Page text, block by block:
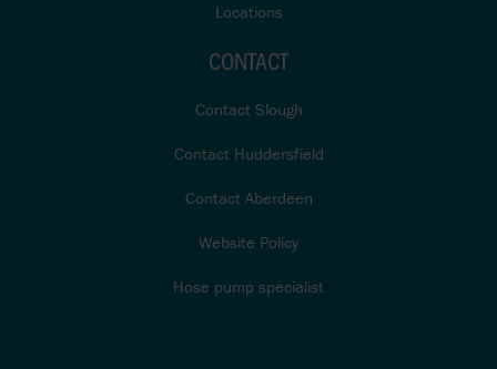
Locations
CONTACT
Contact Slough
Contact Huddersfield
Contact Aberdeen
Website Policy
Hose pump specialist